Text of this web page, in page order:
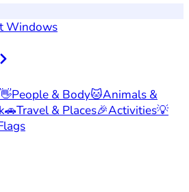
Windows
👋People & Body🐱Animals &
🚗Travel & Places🎉Activities💡